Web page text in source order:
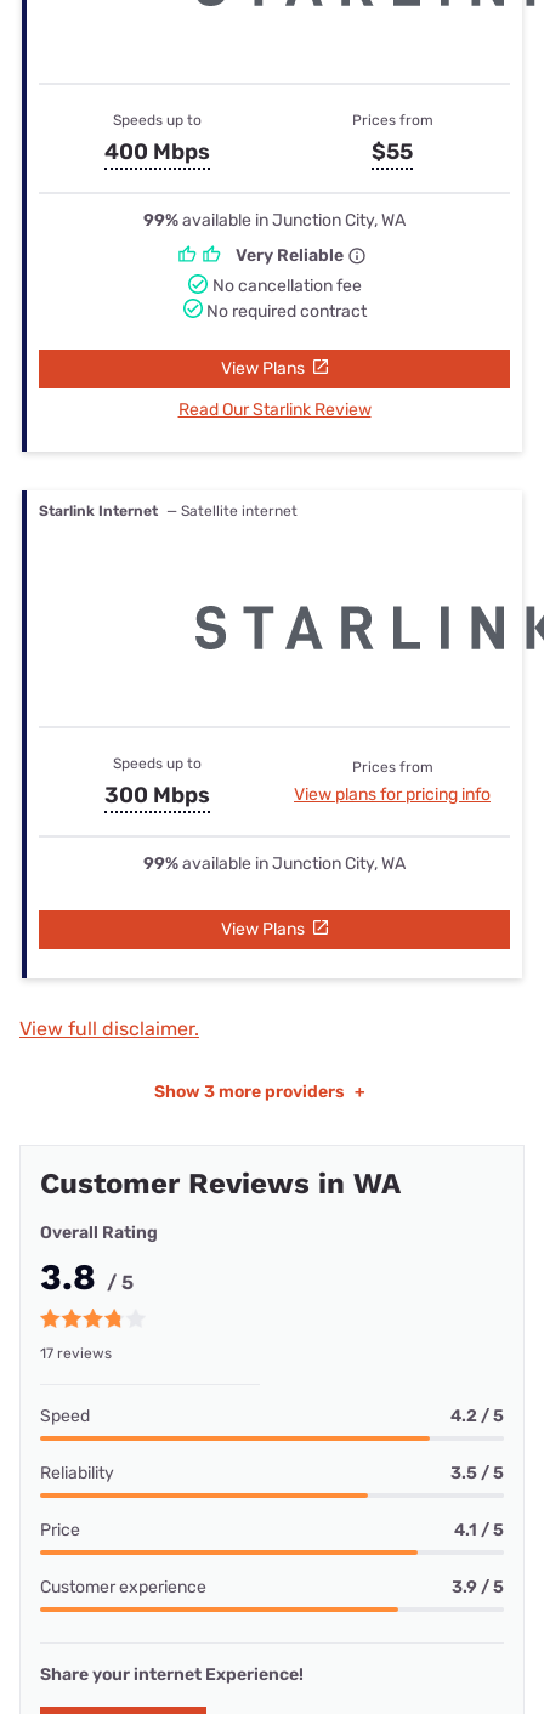
Speeds up to
400 Mbps
Prices from
$55
99%available in Junction City, WA
Very Reliable
No cancellation fee
No required contract
View Plans
Read Our Starlink Review
Starlink Internet — Satellite internet
Speeds up to
300 Mbps
Prices from
View plans for pricing info
99%available in Junction City, WA
View Plans
View full disclaimer.
Show 3 more providers +
Customer Reviews in WA
Overall Rating
3.8 / 5
17 reviews
Speed 4.2 / 5
Reliability 3.5 / 5
Price 4.1 / 5
Customer experience 3.9 / 5
Share your internet Experience!